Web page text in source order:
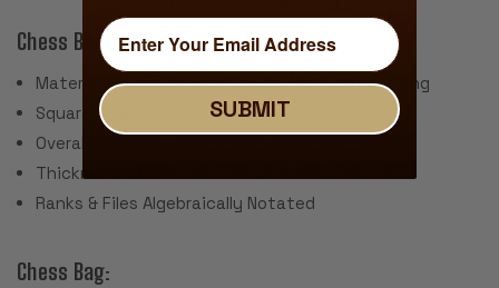
Chess Board:
Material: Screen Printed Vinyl with Cloth Backing
Square Size: 2.25"
Overall Board Size: 20" x 20"
Thickness: .040"
Ranks & Files Algebraically Notated
Chess Bag:
SUBMIT